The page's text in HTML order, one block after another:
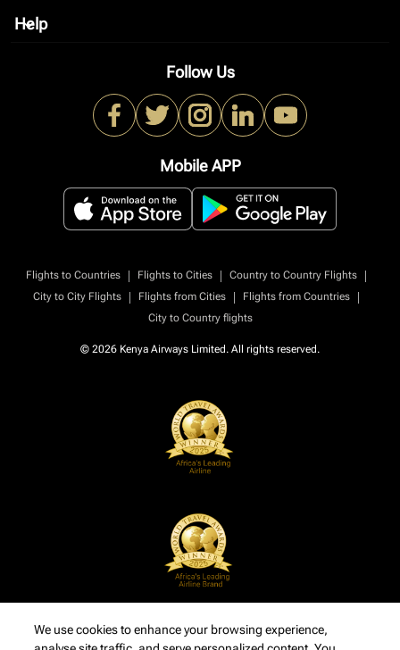
Help
keyboard_arrow_down
Follow Us
Mobile APP
Flights to Countries | Flights to Cities | Country to Country Flights
|
City to City Flights
| Flights from Cities | Flights from Countries
|
City to Country flights
© 2026 Kenya Airways Limited. All rights reserved.
We use cookies to enhance your browsing experience,